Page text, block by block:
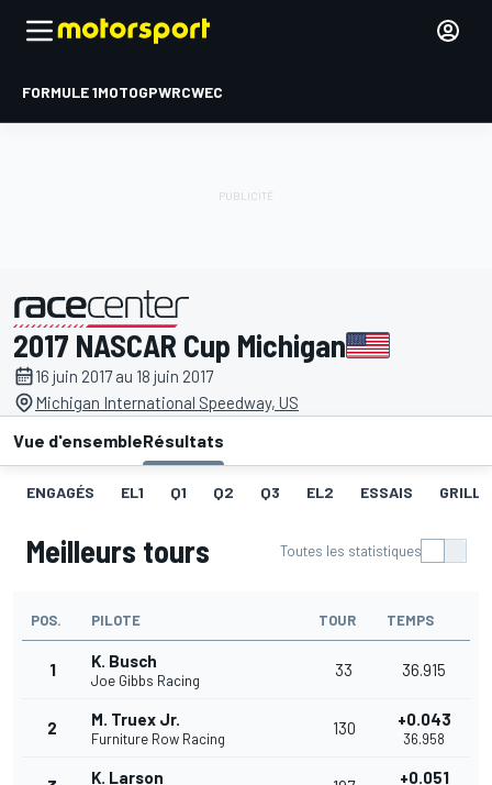
FORMULE 1MOTOGPWRCWEC
présenté par
2017 NASCAR Cup Michigan
16 juin 2017 au 18 juin 2017
Michigan International Speedway, US
Vue d'ensembleRésultats
ENGAGÉS EL1 Q1 Q2 Q3 EL2 ESSAIS
Meilleurs tours Toutes les statistiques
POS. PILOTE TOUR TEMPS
1 K. Busch
Joe Gibbs Racing
33 36.915
2 M. Truex Jr.
Furniture Row Racing
130 +0.043
36.958
K. Larson +0.051